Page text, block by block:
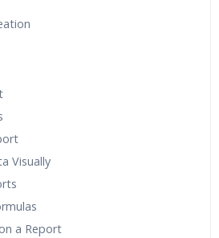
Visually
a Report